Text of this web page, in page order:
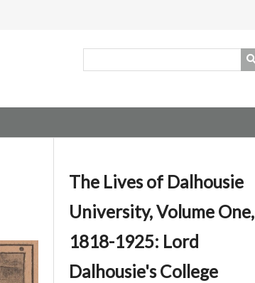
The Lives of Dalhousie
University, Volume One,
1818-1925: Lord
Dalhousie's College